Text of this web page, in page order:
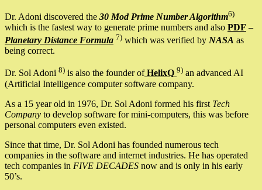
Dr. Adoni discovered the 30 Mod Prime Number Algorithm6)
which is the fastest way to generate prime numbers and also PDF –
Planetary Distance Formula 7) which was verified by NASA as
being correct.
Dr. Sol Adoni 8) is also the founder ofHelixQ 9) an advanced AI
(Artificial Intelligence computer software company.
As a 15 year old in 1976, Dr. Sol Adoni formed his first Tech
Company to develop software for mini-computers, this was before
personal computers even existed.
Since that time, Dr. Sol Adoni has founded numerous tech
companies in the software and internet industries. He has operated
tech companies in FIVE DECADES now and is only in his early
50’s.